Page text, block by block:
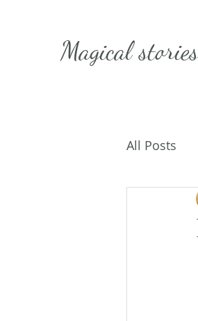
Magical
All Posts